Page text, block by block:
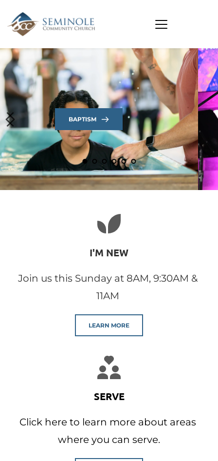
I'M NEW
Join us this Sunday at 8AM, 9:30AM &
11AM
LEARN MORE
SERVE
Click here to learn more about areas
where you can serve.